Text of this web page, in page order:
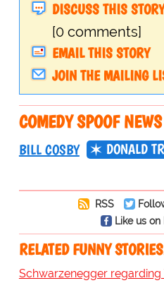
DISCUSS THIS
[0 comments]
EMAIL THIS STORY
JOIN THE MAILING
COMEDY SPOOF
BILL COSBY DONALD
RSS
Like us on
RELATED FUNNY
Schwarzenegger regarding